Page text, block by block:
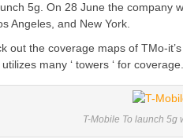
5g. On 28 June the company
Angeles, and New York.
out the coverage maps of TMo-
many ‘ towers ‘ for coverage.
T-Mobile To launch 5g